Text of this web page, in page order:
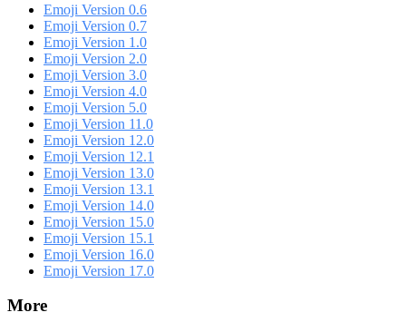
Emoji Version 0.6
Emoji Version 0.7
Emoji Version 1.0
Emoji Version 2.0
Emoji Version 3.0
Emoji Version 4.0
Emoji Version 5.0
Emoji Version 11.0
Emoji Version 12.0
Emoji Version 12.1
Emoji Version 13.0
Emoji Version 13.1
Emoji Version 14.0
Emoji Version 15.0
Emoji Version 15.1
Emoji Version 16.0
Emoji Version 17.0
More